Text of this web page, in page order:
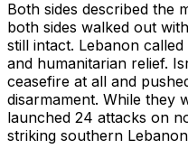
Both sides described the
both sides walked out
still intact. Lebanon
and humanitarian relief.
ceasefire at all and
disarmament. While they
launched 24 attacks on
striking southern